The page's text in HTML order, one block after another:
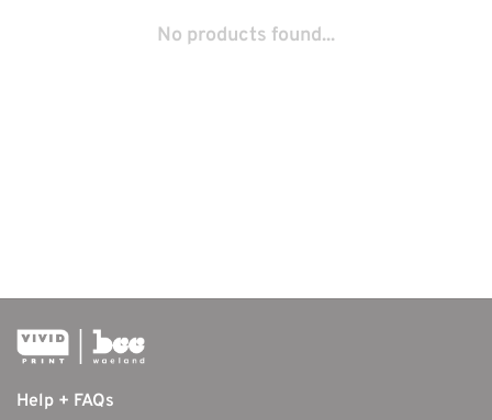
No products found...
Help + FAQs